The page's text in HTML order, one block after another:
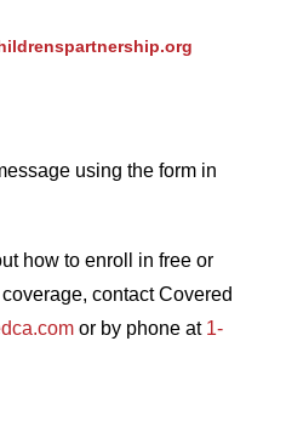
using the form in
how to enroll in free or
contact Covered
or by phone at 1-